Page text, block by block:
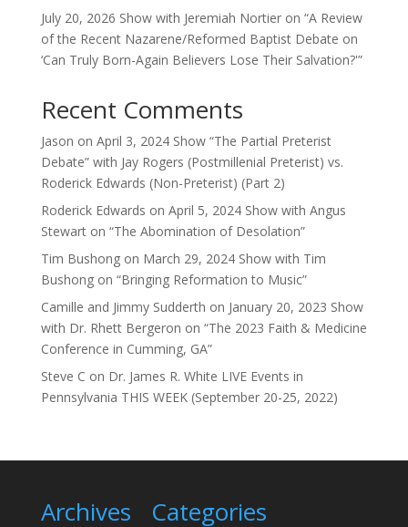
July 20, 2026 Show with Jeremiah Nortier on “A Review
of the Recent Nazarene/Reformed Baptist Debate on
‘Can Truly Born-Again Believers Lose Their Salvation?'”
Recent Comments
Jason on April 3, 2024 Show “The Partial Preterist
Debate” with Jay Rogers (Postmillenial Preterist) vs.
Roderick Edwards (Non-Preterist) (Part 2)
Roderick Edwards on April 5, 2024 Show with Angus
Stewart on “The Abomination of Desolation”
Tim Bushongon March 29, 2024 Show with Tim
Bushong on “Bringing Reformation to Music”
Camille and Jimmy Sudderth on January 20, 2023 Show
with Dr. Rhett Bergeron on “The 2023 Faith & Medicine
Conference in Cumming, GA”
Steve C on Dr. James R. White LIVE Events in
Pennsylvania THIS WEEK (September 20-25, 2022)
Archives Categories